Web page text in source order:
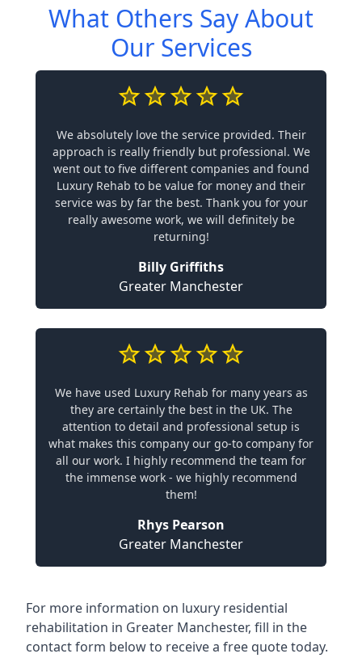
What Others Say About
Our Services
We absolutely love the service provided. Their
approach is really friendly but professional. We
went out to five different companies and found
Luxury Rehab to be value for money and their
service was by far the best. Thank you for your
really awesome work, we will definitely be
returning!
Billy Griffiths
Greater Manchester
We have used Luxury Rehab for many years as
they are certainly the best in the UK. The
attention to detail and professional setup is
what makes this company our go-to company for
all our work. I highly recommend the team for
the immense work - we highly recommend
them!
Rhys Pearson
Greater Manchester
For more information on luxury residential
rehabilitation in Greater Manchester, fill in the
contact form below to receive a free quote today.